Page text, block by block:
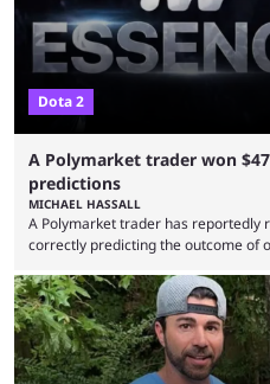
Dota 2
A Polymarket trader won
predictions
MICHAEL HASSALL
A Polymarket trader has reportedly
correctly predicting the outcome of
Wednesday (Aug. 5). According to
tracking and news site, one of the
thousands of shares in 1win to beat
playoffs, at an average of ...